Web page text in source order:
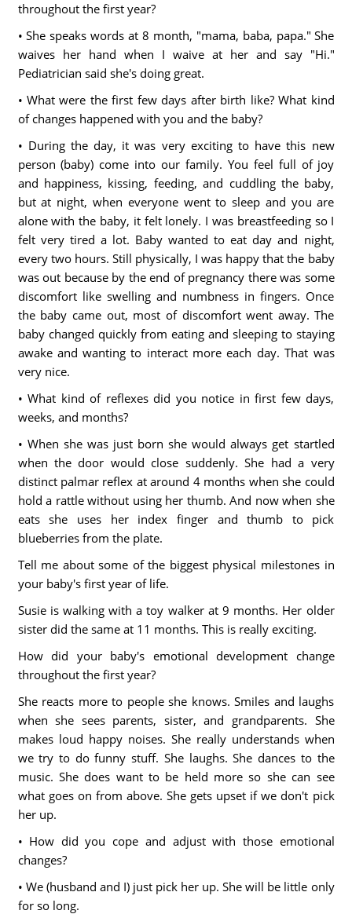
throughout the first year?
• She speaks words at 8 month, "mama, baba, papa." She
waives her hand when I waive at her and say "Hi."
Pediatrician said she's doing great.
• What were the first few days after birth like? What kind
of changes happened with you and the baby?
• During the day, it was very exciting to have this new
person (baby) come into our family. You feel full of joy
and happiness, kissing, feeding, and cuddling the baby,
but at night, when everyone went to sleep and you are
alone with the baby, it felt lonely. I was breastfeeding so I
felt very tired a lot. Baby wanted to eat day and night,
every two hours. Still physically, I was happy that the baby
was out because by the end of pregnancy there was some
discomfort like swelling and numbness in fingers. Once
the baby came out, most of discomfort went away. The
baby changed quickly from eating and sleeping to staying
awake and wanting to interact more each day. That was
very nice.
• What kind of reflexes did you notice in first few days,
weeks, and months?
• When she was just born she would always get startled
when the door would close suddenly. She had a very
distinct palmar reflex at around 4 months when she could
hold a rattle without using her thumb. And now when she
eats she uses her index finger and thumb to pick
blueberries from the plate.
Tell me about some of the biggest physical milestones in
your baby's first year of life.
Susie is walking with a toy walker at 9 months. Her older
sister did the same at 11 months. This is really exciting.
How did your baby's emotional development change
throughout the first year?
She reacts more to people she knows. Smiles and laughs
when she sees parents, sister, and grandparents. She
makes loud happy noises. She really understands when
we try to do funny stuff. She laughs. She dances to the
music. She does want to be held more so she can see
what goes on from above. She gets upset if we don't pick
her up.
• How did you cope and adjust with those emotional
changes?
• We (husband and I) just pick her up. She will be little only
for so long.